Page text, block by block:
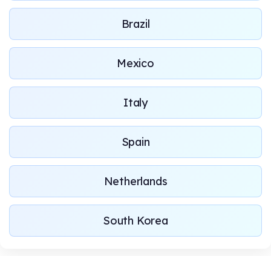
Brazil
Mexico
Italy
Spain
Netherlands
South Korea